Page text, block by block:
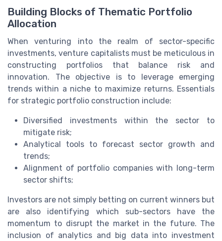
Building Blocks of Thematic Portfolio
Allocation
When venturing into the realm of sector-specific
investments, venture capitalists must be meticulous in
constructing portfolios that balance risk and
innovation. The objective is to leverage emerging
trends within a niche to maximize returns. Essentials
for strategic portfolio construction include:
Diversified investments within the sector to
mitigate risk;
Analytical tools to forecast sector growth and
trends;
Alignment of portfolio companies with long-term
sector shifts;
Investors are not simply betting on current winners but
are also identifying which sub-sectors have the
momentum to disrupt the market in the future. The
inclusion of analytics and big data into investment